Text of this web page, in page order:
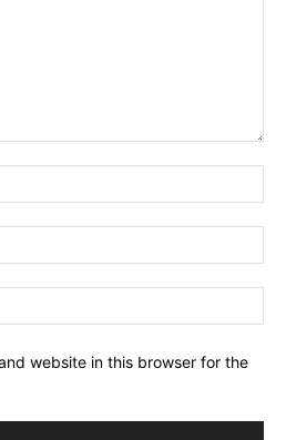
website in this browser for the